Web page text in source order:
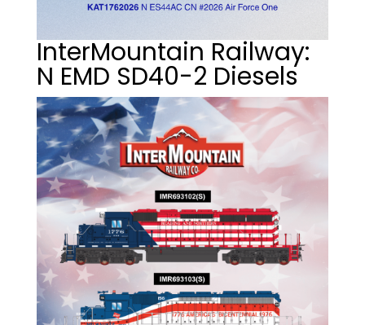
InterMountain Railway:
N EMD SD40-2 Diesels